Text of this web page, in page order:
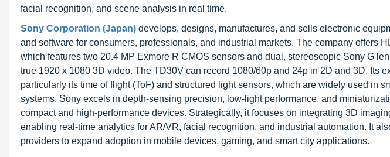
facial recognition, and scene analysis in real time.
Sony Corporation (Japan) develops, designs, manufactures, and sells electronic
and software for consumers, professionals, and industrial markets. The company offers
which features two 20.4 MP Exmore R CMOS sensors and dual, stereoscopic Sony G
true 1920 x 1080 3D video. The TD30V can record 1080/60p and 24p in 2D and 3D. Its
particularly its time of flight (ToF) and structured light sensors, which are widely used in
systems. Sony excels in depth-sensing precision, low-light performance, and
compact and high-performance devices. Strategically, it focuses on integrating 3D
enabling real-time analytics for AR/VR, facial recognition, and industrial automation. It
providers to expand adoption in mobile devices, gaming, and smart city applications.